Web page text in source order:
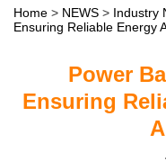
Home > NEWS > Industry
Ensuring Reliable Energy
Power
Ensuring